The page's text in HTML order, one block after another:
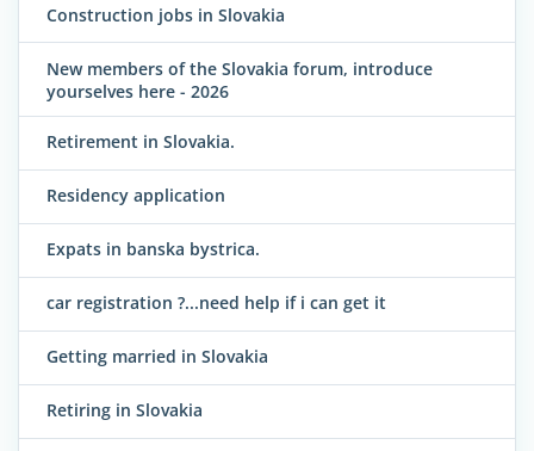
Construction jobs in Slovakia
New members of the Slovakia forum, introduce
yourselves here - 2026
Retirement in Slovakia.
Residency application
Expats in banska bystrica.
car registration ?...need help if i can get it
Getting married in Slovakia
Retiring in Slovakia